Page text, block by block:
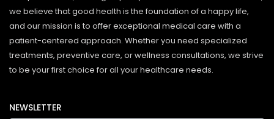
we believe that good health is the foundation of a happy life,
and our mission is to offer exceptional medical care with a
patient-centered approach. Whether you need specialized
treatments, preventive care, or wellness consultations, we strive
to be your first choice for all your healthcare needs.
NEWSLETTER